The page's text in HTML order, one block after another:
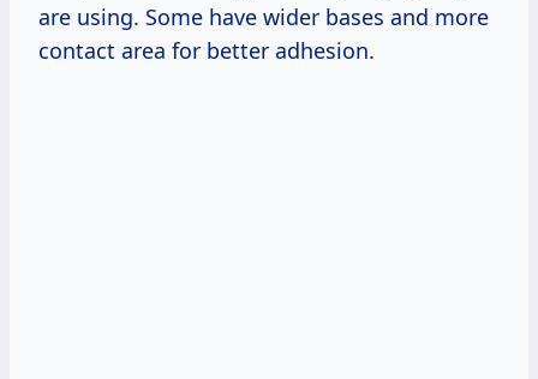
are using. Some have wider bases and more
contact area for better adhesion.